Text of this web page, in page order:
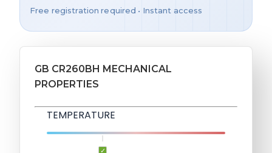
Free registration required • Instant access
GB CR260BH MECHANICAL
PROPERTIES
TEMPERATURE